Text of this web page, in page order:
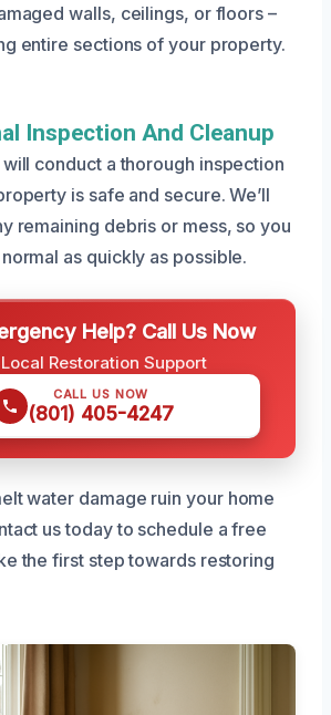
walls, ceilings, or floors –
entire sections of your property.
Inspection And Cleanup
conduct a thorough inspection
is safe and secure. We’ll
remaining debris or mess, so you
as quickly as possible.
Help? Call Us Now
Restoration Support
CALL US NOW
(801) 405-4247
water damage ruin your home
us today to schedule a free
the first step towards restoring